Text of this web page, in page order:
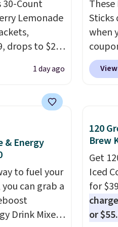
your
set
30-Count
Lemonade
drops to $20
exclusive
saving
All other
full price.
natural
each
delivers a
hours of
dreaded
1 day ago
Sticks
when
the
from
chai
pack
easy
car,
& Energy
to fuel your
can grab a
Drink Mixes
120
Brew
Get
Iced
for
or